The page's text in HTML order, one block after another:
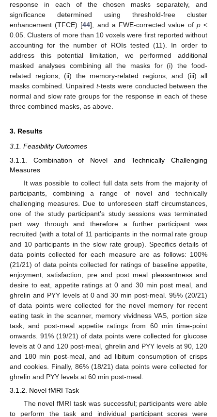
response in each of the chosen masks separately, and
significance determined using threshold-free cluster
enhancement (TFCE) [44], and a FWE-corrected value of p<
0.05. Clusters of more than 10 voxels were first reported without
accounting for the number of ROIs tested (11). In order to
address this potential limitation, we performed additional
masked analyses combining all the masks for (i) the food-
related regions, (ii) the memory-related regions, and (iii) all
masks combined. Unpairedt-tests were conducted between the
normal and slow rate groups for the response in each of these
three combined masks, as above.
3. Results
3.1. Feasibility Outcomes
3.1.1. Combination of Novel and Technically Challenging
Measures
It was possible to collect full data sets from the majority of
participants, combining a range of novel and technically
challenging measures. Due to unforeseen staff circumstances,
one of the study participant’s study sessions was terminated
part way through and therefore a further participant was
recruited (with a total of 11 participants in the normal rate group
and 10 participants in the slow rate group). Specifics details of
data points collected for each measure are as follows: 100%
(21/21) of data points collected for ratings of baseline appetite,
enjoyment, satisfaction, pre and post meal pleasantness and
desire to eat, appetite ratings at 0 and 30 min post meal, and
ghrelin and PYY levels at 0 and 30 min post-meal. 95% (20/21)
of data points were collected for the novel memory for recent
eating task in the scanner, memory vividness VAS, portion size
task, and post-meal appetite ratings from 60 min time-point
onwards. 91% (19/21) of data points were collected for glucose
levels at 0 and 120 post-meal, ghrelin and PYY levels at 90, 120
and 180 min post-meal, and ad libitum consumption of crisps
and cookies. Finally, 86% (18/21) data points were collected for
ghrelin and PYY levels at 60 min post-meal.
3.1.2. Novel fMRI Task
The novel fMRI task was successful; participants were able
to perform the task and individual participant scores were